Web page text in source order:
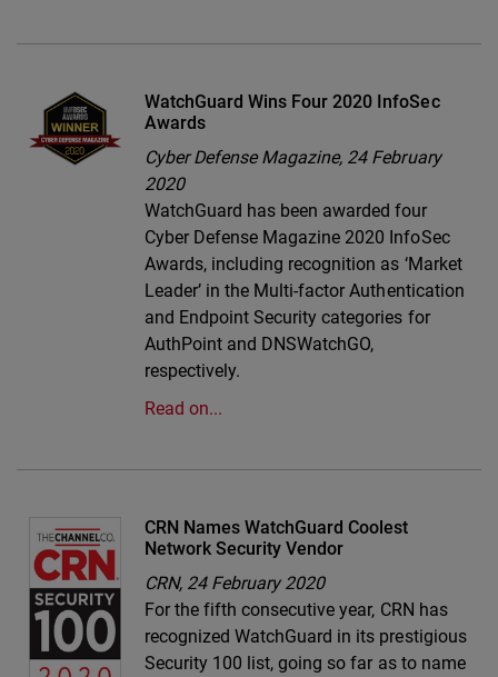
WatchGuard Wins Four 2020 InfoSec
Awards
Cyber Defense Magazine, 24 February
2020
WatchGuard has been awarded four
Cyber Defense Magazine 2020 InfoSec
Awards, including recognition as ‘Market
Leader’ in the Multi-factor Authentication
and Endpoint Security categories for
AuthPoint and DNSWatchGO,
respectively.
Read on...
CRN Names WatchGuard Coolest
Network Security Vendor
CRN, 24 February 2020
For the fifth consecutive year, CRN has
recognized WatchGuard in its prestigious
Security 100 list, going so far as to name